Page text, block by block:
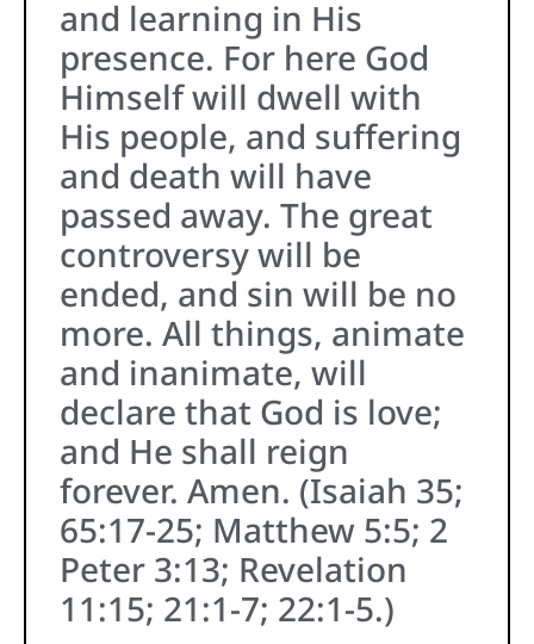
and learning in His
presence. For here God
Himself will dwell with
His people, and suffering
and death will have
passed away. The great
controversy will be
ended, and sin will be no
more. All things, animate
and inanimate, will
declare that God is love;
and He shall reign
forever. Amen. (Isaiah 35;
65:17-25; Matthew 5:5; 2
Peter 3:13; Revelation
11:15; 21:1-7; 22:1-5.)